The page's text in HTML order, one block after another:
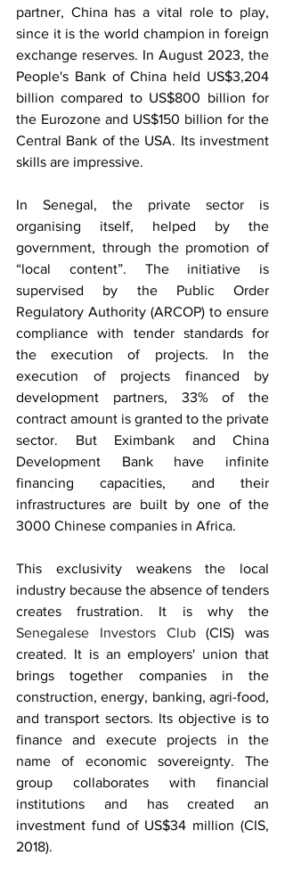
partner, China has a vital role to play,
since it is the world champion in foreign
exchange reserves. In August 2023, the
People's Bank of China held US$3,204
billion compared to US$800 billion for
the Eurozone and US$150 billion for the
Central Bank of the USA. Its investment
skills are impressive.
In Senegal, the private sector is
organising itself, helped by the
government, through the promotion of
“local content”. The initiative is
supervised by the Public Order
Regulatory Authority (ARCOP) to ensure
compliance with tender standards for
the execution of projects. In the
execution of projects financed by
development partners, 33% of the
contract amount is granted to the private
sector. But Eximbank and China
Development Bank have infinite
financing capacities, and their
infrastructures are built by one of the
3000 Chinese companies in Africa.
This exclusivity weakens the local
industry because the absence of tenders
Senegalese Investors Club (CIS) was
created. It is an employers' union that
brings together companies in the
construction, energy, banking, agri-food,
and transport sectors. Its objective is to
finance and execute projects in the
name of economic sovereignty. The
group collaborates with financial
institutions and has created an
investment fund of US$34 million (CIS,
2018).